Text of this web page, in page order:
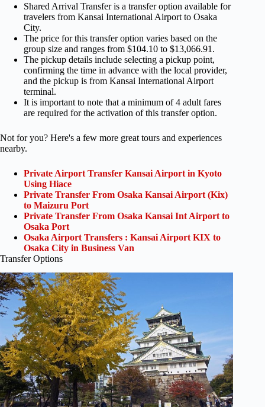
Shared Arrival Transfer is a transfer option available for
travelers from Kansai International Airport to Osaka
City.
The price for this transfer option varies based on the
group size and ranges from $104.10 to $13,066.91.
The pickup details include selecting a pickup point,
confirming the time in advance with the local provider,
and the pickup is from Kansai International Airport
terminal.
It is important to note that a minimum of 4 adult fares
are required for the activation of this transfer option.
Not for you? Here's a few more great tours and experiences
nearby.
Private Airport Transfer Kansai Airport in Kyoto
Using Hiace
Private Transfer From Osaka Kansai Airport (Kix)
to Maizuru Port
Private Transfer From Osaka Kansai Int Airport to
Osaka Port
Osaka Airport Transfers : Kansai Airport KIX to
Osaka City in Business Van
Transfer Options